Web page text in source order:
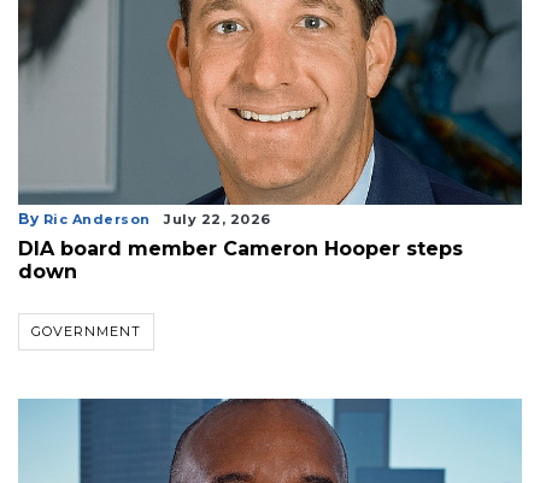
By Ric Anderson July 22, 2026
DIA board member Cameron Hooper steps
down
GOVERNMENT